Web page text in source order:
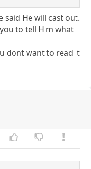
said He will cast out.
to tell Him what
dont want to read it